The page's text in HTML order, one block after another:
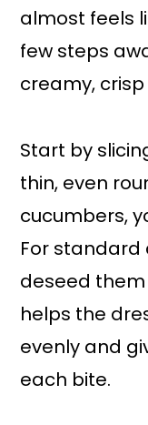
almost feels
few steps
creamy,
Start by
thin, even
cucumbers,
For standard
deseed them
helps the
evenly and
each bite.